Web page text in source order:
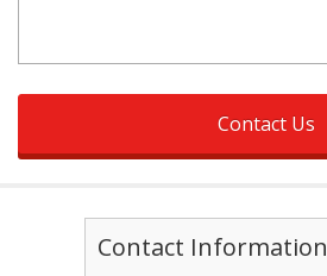
Contact Information